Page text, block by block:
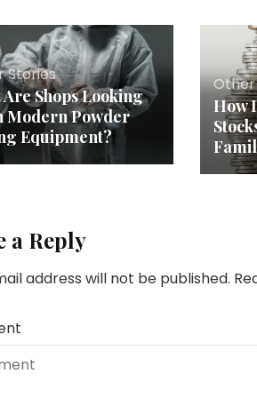
Stories
Are Shops Looking
Modern Powder
Equipment?
How
a Reply
address will not be published.